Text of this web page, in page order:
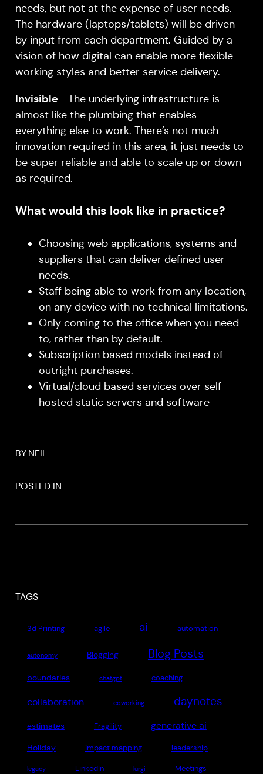
needs, but not at the expense of user needs.
The hardware (laptops/tablets) will be driven
by input from each department. Guided by a
vision of how digital can enable more flexible
working styles and better service delivery.
Invisible— The underlying infrastructure is
almost like the plumbing that enables
everything else to work. There’s not much
innovation required in this area, it just needs to
be super reliable and able to scale up or down
as required.
What would this look like in practice?
Choosing web applications, systems and
suppliers that can deliver defined user
needs.
Staff being able to work from any location,
on any device with no technical limitations.
Only coming to the office when you need
to, rather than by default.
Subscription based models instead of
outright purchases.
Virtual/cloud based services over self
hosted static servers and software
BY:NEIL
POSTED IN:
TAGS
3d Printing agile ai automation
autonomy Blogging Blog Posts
boundaries chatgpt coaching
collaboration coworking daynotes
estimates Fragility generative ai
Holiday impact mapping leadership
legacy LinkedIn lurgi Meetings